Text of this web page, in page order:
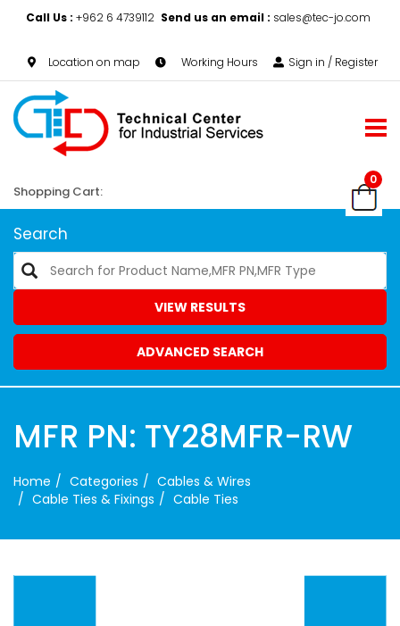
Call Us : +962 6 4739112 Send us an email : sales@tec-jo.com
Location on map Working Hours Sign in / Register
0
Shopping Cart:
Search
VIEW RESULTS
ADVANCED SEARCH
MFR PN: TY28MFR-RW
Home Categories
Cables & Wires
Cable Ties & Fixings
Cable Ties